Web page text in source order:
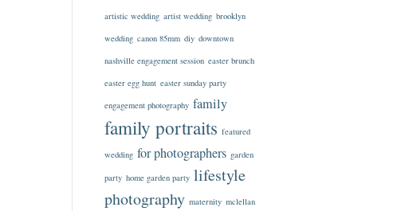
artistic wedding artist wedding brooklyn
wedding canon 85mm diy downtown
nashville engagement session easter brunch
easter egg hunt easter sunday party
engagement photography family
family portraits featured
wedding for photographers garden
party home garden party lifestyle
photography maternity mclellan